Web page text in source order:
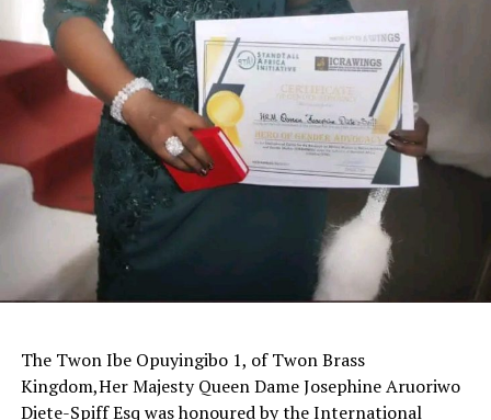
The Twon Ibe Opuyingibo 1, of Twon Brass
Kingdom,Her Majesty Queen Dame Josephine Aruoriwo
Diete-Spiff Esq was honoured by the International